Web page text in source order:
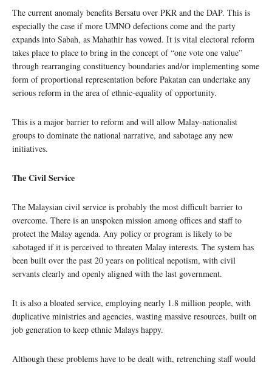
The current anomaly benefits Bersatu over PKR and the DAP. This is
especially the case if more UMNO defections come and the party
expands into Sabah, as Mahathir has vowed. It is vital electoral reform
takes place to place to bring in the concept of “one vote one value”
through rearranging constituency boundaries and/or implementing some
form of proportional representation before Pakatan can undertake any
serious reform in the area of ethnic-equality of opportunity.
This is a major barrier to reform and will allow Malay-nationalist
groups to dominate the national narrative, and sabotage any new
initiatives.
The Civil Service
The Malaysian civil service is probably the most difficult barrier to
overcome. There is an unspoken mission among offices and staff to
protect the Malay agenda. Any policy or program is likely to be
sabotaged if it is perceived to threaten Malay interests. The system has
been built over the past 20 years on political nepotism, with civil
servants clearly and openly aligned with the last government.
It is also a bloated service, employing nearly 1.8 million people, with
duplicative ministries and agencies, wasting massive resources, built on
job generation to keep ethnic Malays happy.
Although these problems have to be dealt with, retrenching staff would